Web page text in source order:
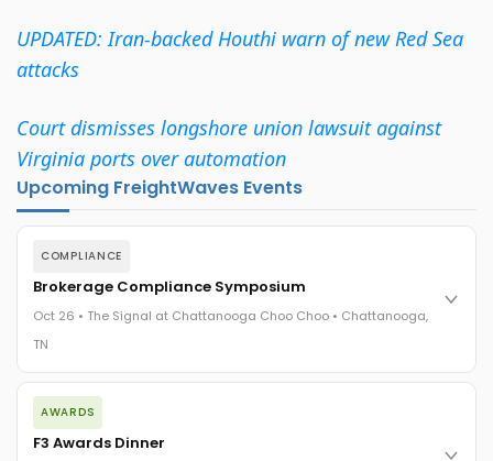
UPDATED: Iran-backed Houthi warn of new Red Sea
attacks
Court dismisses longshore union lawsuit against
Virginia ports over automation
Upcoming FreightWaves Events
COMPLIANCE
Brokerage Compliance Symposium
Oct 26 • The Signal at Chattanooga Choo Choo • Chattanooga,
TN
The day before F3. Every compliance issue you face - fraud
exposure, carrier liability, FMCSA rules, cargo theft, insurance
gaps - navigated by attorneys and operators defining best
AWARDS
F3 Awards Dinner